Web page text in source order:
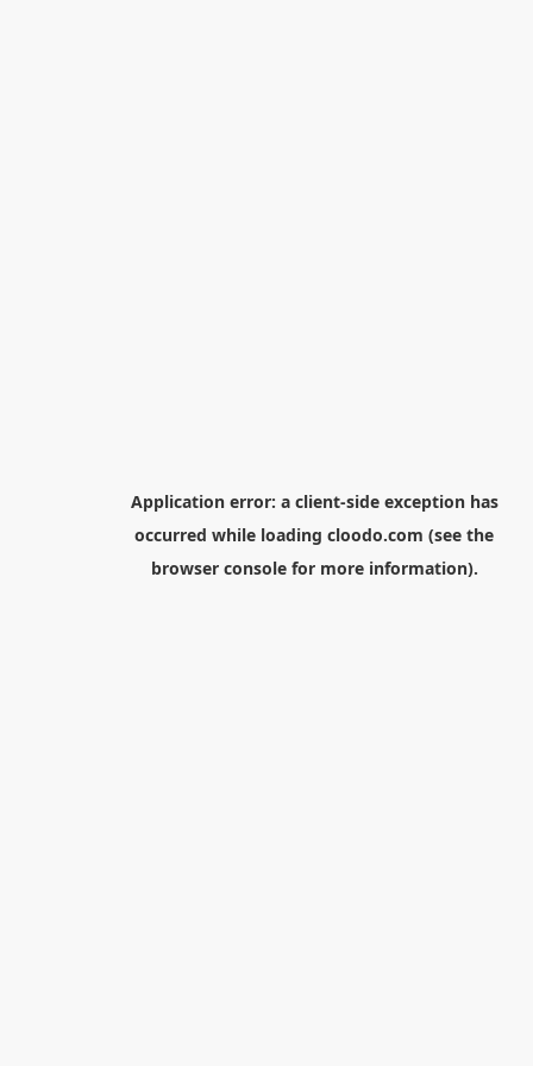
Application error: a client-side exception has
occurred while loading cloodo.com (see the
browser consolefor more information).